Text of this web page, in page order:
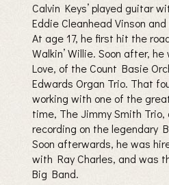
Calvin Keys’ played guitar
Eddie Cleanhead Vinson
At age 17, he first hit the
Walkin’ Willie. Soon after,
Love, of the Count Basie
Edwards Organ Trio. That
working with one of the
time‚ The Jimmy Smith
recording on the legendary
Soon afterwards, he was
with Ray Charles, and was
Big Band.